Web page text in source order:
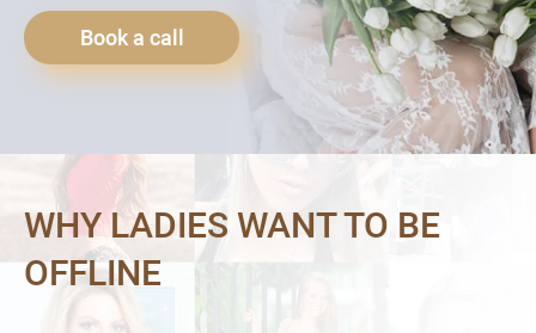
Book a call
WHY LADIES WANT TO BE
OFFLINE